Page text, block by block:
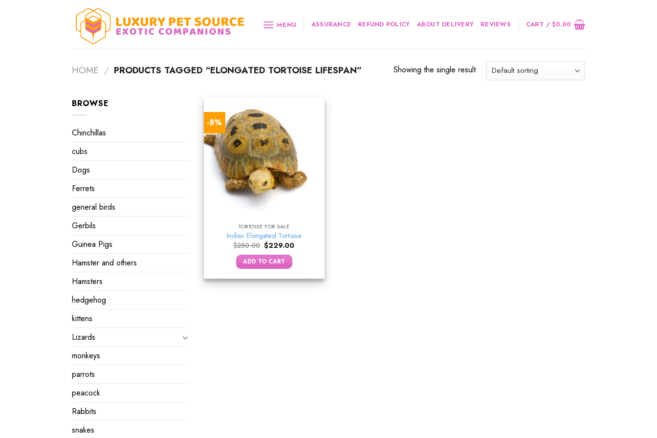
MENU ASSURANCE REFUND POLICY ABOUT DELIVERY REVIEWS CART /$0.00
HOME / PRODUCTS TAGGED “ELONGATED TORTOISE LIFESPAN” Showing the single result
BROWSE
Chinchillas
cubs
Dogs
Ferrets
general birds
Gerbils
Guinea Pigs
Hamster and others
Hamsters
hedgehog
kittens
Lizards
monkeys
parrots
peacock
Rabbits
snakes
-8%
TORTOISE FOR SALE
Indian Elongated Tortoise
$250.00 Original
price
was:
$250.00.
$229.00Current
ADD TO CART